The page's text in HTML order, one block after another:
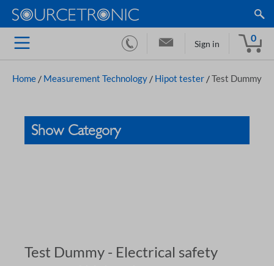
Sign in
0
Home / Measurement Technology / Hipot tester /Test Dummy
Show Category
Test Dummy - Electrical safety